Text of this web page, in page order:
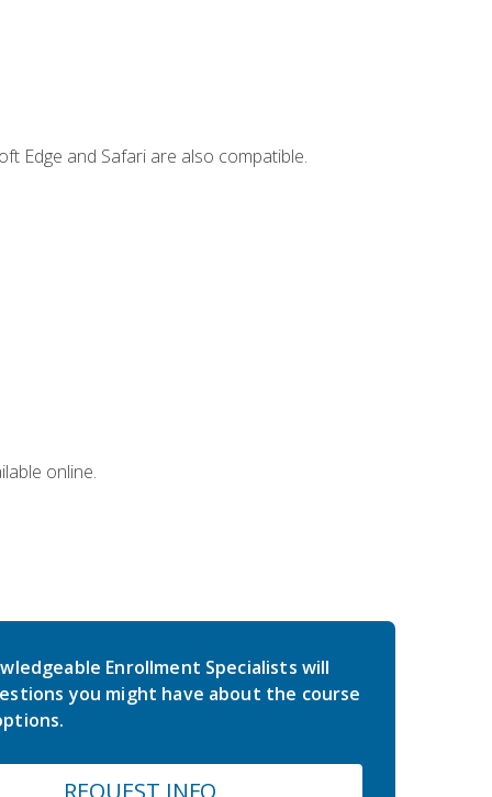
Edge and Safari are also compatible.
online.
Enrollment Specialists will
you might have about the course
REQUEST INFO